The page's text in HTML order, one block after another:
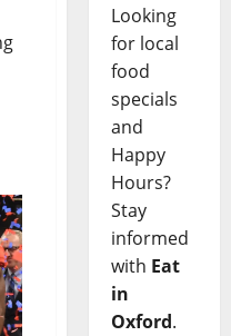
Looking
for local
food
specials
and
Happy
Hours?
Stay
informed
with Eat
in
Oxford.